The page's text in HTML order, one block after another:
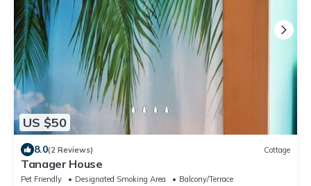
US $50
8.0(2 Reviews) Cottage
Tanager House
Pet Friendly Designated Smoking Area
Balcony/Terrace